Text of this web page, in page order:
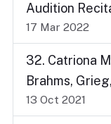
Audition
17 Mar 2022
32. Catriona
Brahms,
13 Oct 2021